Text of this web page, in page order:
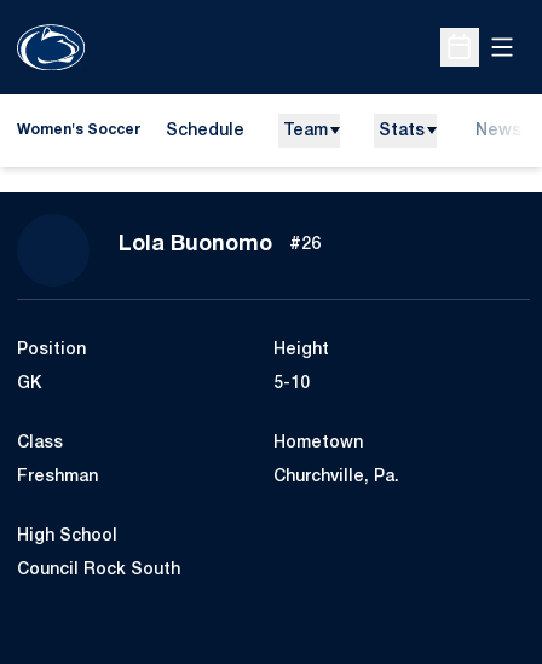
Open
Women's Soccer Schedule Team Stats News
Lola BuonomoSeason 2011
#26
Position
GK
Height
5-10
Class
Freshman
Hometown
Churchville, Pa.
High School
Council Rock South